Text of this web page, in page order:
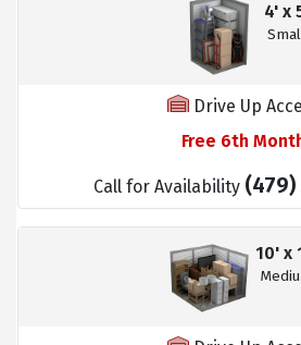
4' x
Drive Up
Free 6th
Call for Availability
10' x